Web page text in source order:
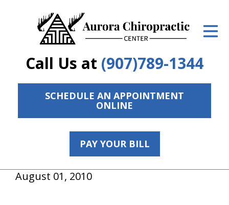
Call Us at (907)789-1344
SCHEDULE AN APPOINTMENT
ONLINE
PAY YOUR BILL
ID Your Pain
Get Relief
The Treatment Plan
Services
The Cost
New Patient Center
August 01, 2010